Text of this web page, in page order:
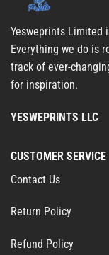
Yesweprints Limited
Everything we do is
track of ever-
for inspiration.
YESWEPRINTS LLC
CUSTOMER SERVICE
Contact Us
Return Policy
Refund Policy